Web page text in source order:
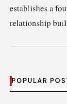
establishes a
relationship
POPULAR